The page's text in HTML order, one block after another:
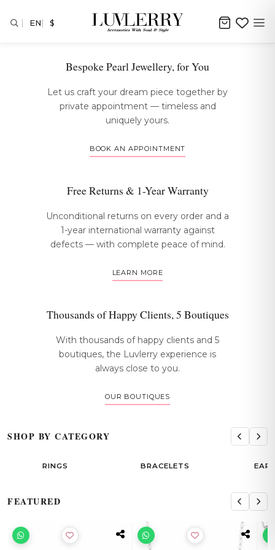
EN $The Luvlerry Experience
Bespoke Pearl Jewellery, for You
Let us craft your dream piece together by
private appointment — timeless and
uniquely yours.
BOOK AN APPOINTMENT
Free Returns & 1-Year Warranty
Unconditional returns on every order and a
1-year international warranty against
defects — with complete peace of mind.
LEARN MORE
Thousands of Happy Clients, 5 Boutiques
With thousands of happy clients and 5
boutiques, the Luvlerry experience is
always close to you.
OUR BOUTIQUES
SHOP BY CATEGORY
RINGS BRACELETS
FEATURED